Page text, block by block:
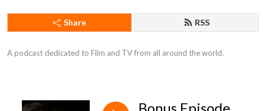
Share RSS
A podcast dedicated to Film and TV from all around the world.